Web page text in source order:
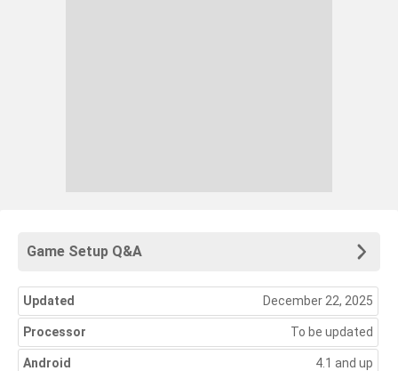
Game Setup Q&A
Updated December 22, 2025
Processor To be updated
Android 4.1 and up